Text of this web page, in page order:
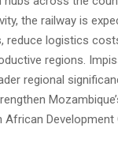
the railway is
reduce logistics
regions.
regional
African